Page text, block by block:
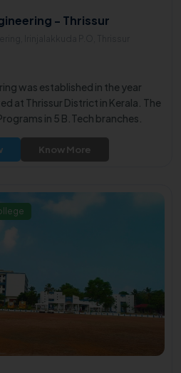
- Thrissur
was established in the year
at Thrissur District in Kerala. The
in 5 B.Tech branches.
Know More